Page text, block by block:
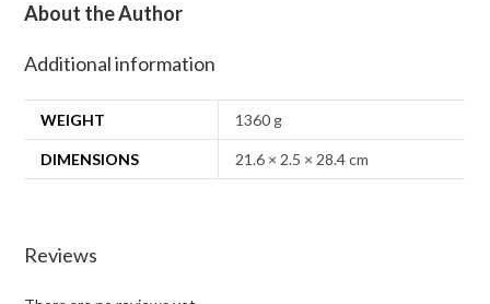
About the Author
Additional information
WEIGHT 1360 g
DIMENSIONS 21.6 × 2.5 × 28.4 cm
Reviews